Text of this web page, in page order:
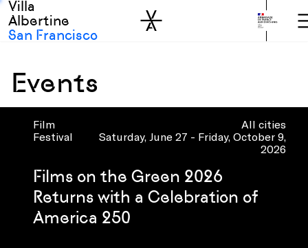
Skip to main
Skip to sidebar
Villa
Albertine
San Francisco
Events
Film
Festival
All cities
Saturday, June 27 - Friday, October 9,
2026
Films on the Green 2026
Returns with a Celebration of
America 250